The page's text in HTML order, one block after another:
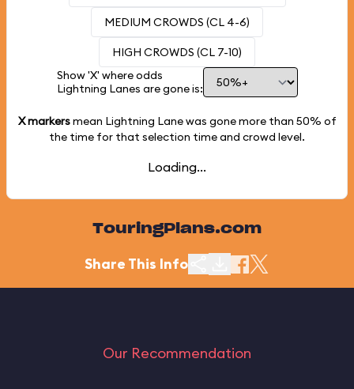
MEDIUM CROWDS (CL 4-6)
HIGH CROWDS (CL 7-10)
Show 'X' where odds
Lightning Lanes are gone is:
X markersmean Lightning Lane was gone more than 50% of
the time for that selection time and crowd level.
Loading...
TouringPlans.com
Share This Info
Our Recommendation